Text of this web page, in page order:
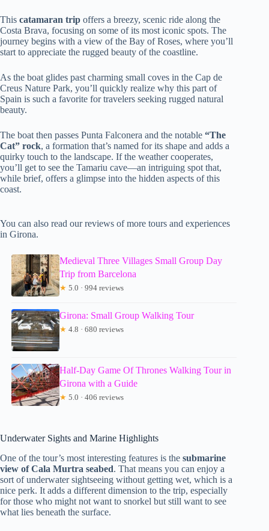
This catamaran trip offers a breezy, scenic ride along the
Costa Brava, focusing on some of its most iconic spots. The
journey begins with a view of the Bay of Roses, where you’ll
start to appreciate the rugged beauty of the coastline.
As the boat glides past charming small coves in the Cap de
Creus Nature Park, you’ll quickly realize why this part of
Spain is such a favorite for travelers seeking rugged natural
beauty.
The boat then passes Punta Falconera and the notable “The
Cat” rock, a formation that’s named for its shape and adds a
quirky touch to the landscape. If the weather cooperates,
you’ll get to see the Tamariu cave—an intriguing spot that,
while brief, offers a glimpse into the hidden aspects of this
coast.
You can also read our reviews of more tours and experiences
in Girona.
Medieval Three Villages Small Group Day
Trip from Barcelona
★ 5.0 · 994 reviews
Girona: Small Group Walking Tour
★ 4.8 · 680 reviews
Half-Day Game Of Thrones Walking Tour in
Girona with a Guide
★ 5.0 · 406 reviews
Underwater Sights and Marine Highlights
One of the tour’s most interesting features is the submarine
view of Cala Murtra seabed. That means you can enjoy a
sort of underwater sightseeing without getting wet, which is a
nice perk. It adds a different dimension to the trip, especially
for those who might not want to snorkel but still want to see
what lies beneath the surface.